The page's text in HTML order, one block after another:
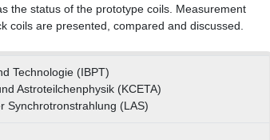
the status of the prototype coils. Measurement
coils are presented, compared and discussed.
Technologie (IBPT)
Astroteilchenphysik (KCETA)
Synchrotronstrahlung (LAS)